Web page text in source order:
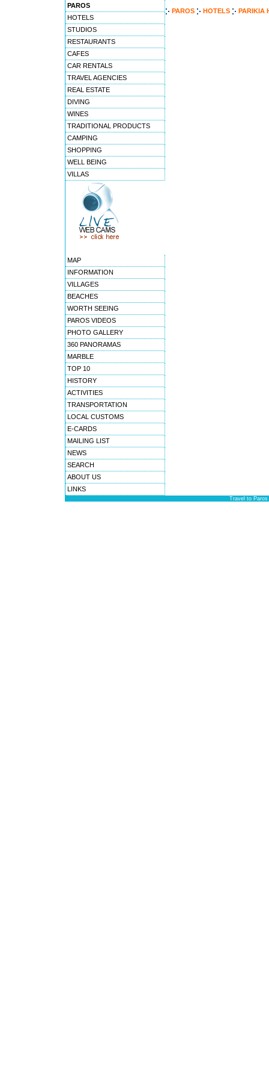
PAROS
HOTELS
STUDIOS
RESTAURANTS
CAFES
CAR RENTALS
TRAVEL AGENCIES
REAL ESTATE
DIVING
WINES
TRADITIONAL PRODUCTS
CAMPING
SHOPPING
WELL BEING
VILLAS
MAP
INFORMATION
VILLAGES
BEACHES
WORTH SEEING
PAROS VIDEOS
PHOTO GALLERY
360 PANORAMAS
MARBLE
TOP 10
HISTORY
ACTIVITIES
TRANSPORTATION
LOCAL CUSTOMS
E-CARDS
MAILING LIST
NEWS
SEARCH
ABOUT US
LINKS
PAROS HOTELS PARIKIA
Travel to Paros